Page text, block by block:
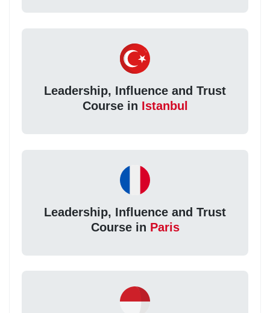
Leadership, Influence and Trust
Course in Istanbul
Leadership, Influence and Trust
Course in Paris